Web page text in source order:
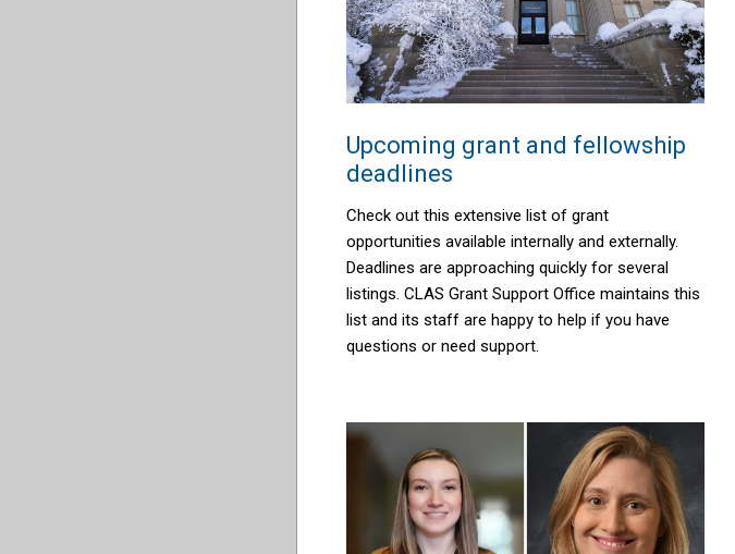
Upcoming grant and fellowship
deadlines
Check out this extensive list of grant
opportunities available internally and externally.
Deadlines are approaching quickly for several
listings. CLAS Grant Support Office maintains this
list and its staff are happy to help if you have
questions or need support.